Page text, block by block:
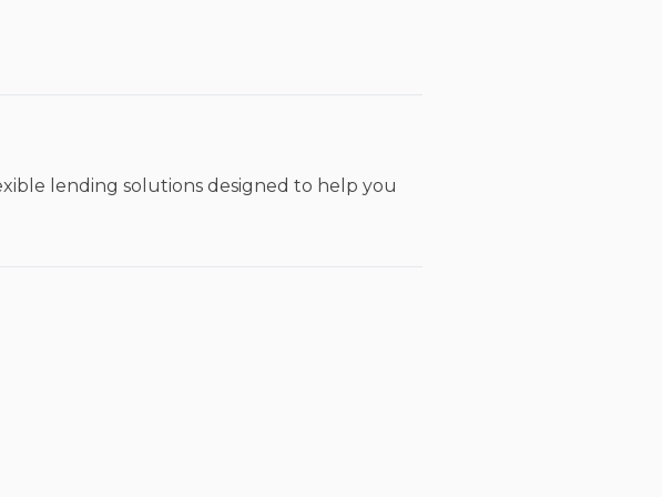
lending solutions designed to help you